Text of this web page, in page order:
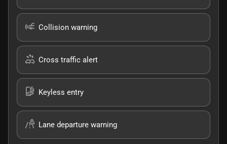
Collision warning
Cross traffic alert
Keyless entry
Lane departure warning